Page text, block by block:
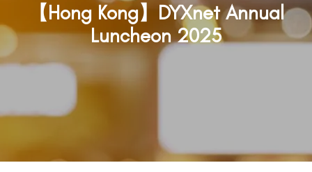
【Hong Kong】DYXnet Annual
Luncheon 2025